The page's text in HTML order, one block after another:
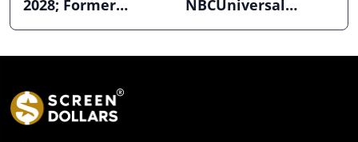
2028; Former
Drafthouse
NBCUniversal